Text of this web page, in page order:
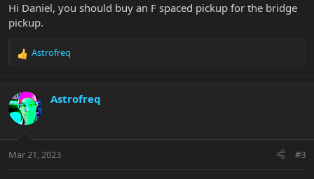
Hi Daniel, you should buy an F spaced pickup for the bridge
pickup.
R
c
t
i
s
Astrofreq
Astrofreq
Mar 21, 2023 #3